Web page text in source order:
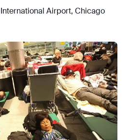
Airport, Chicago